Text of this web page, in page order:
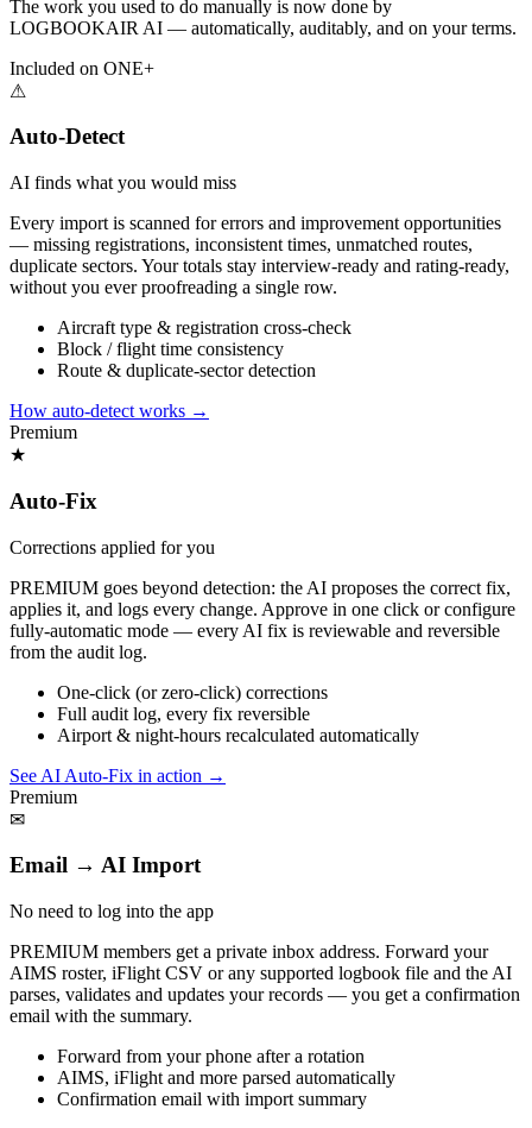
The work you used to do manually is now done by
LOGBOOKAIR AI — automatically, auditably, and on your terms.
Included on ONE+
⚠
Auto-Detect
AI finds what you would miss
Every import is scanned for errors and improvement opportunities
— missing registrations, inconsistent times, unmatched routes,
duplicate sectors. Your totals stay interview-ready and rating-ready,
without you ever proofreading a single row.
Aircraft type & registration cross-check
Block / flight time consistency
Route & duplicate-sector detection
How auto-detect works →
Premium
★
Auto-Fix
Corrections applied for you
PREMIUM goes beyond detection: the AI proposes the correct fix,
applies it, and logs every change. Approve in one click or configure
fully-automatic mode — every AI fix is reviewable and reversible
from the audit log.
One-click (or zero-click) corrections
Full audit log, every fix reversible
Airport & night-hours recalculated automatically
See AI Auto-Fix in action →
Premium
✉
Email → AI Import
No need to log into the app
PREMIUM members get a private inbox address. Forward your
AIMS roster, iFlight CSV or any supported logbook file and the AI
parses, validates and updates your records — you get a confirmation
email with the summary.
Forward from your phone after a rotation
AIMS, iFlight and more parsed automatically
Confirmation email with import summary